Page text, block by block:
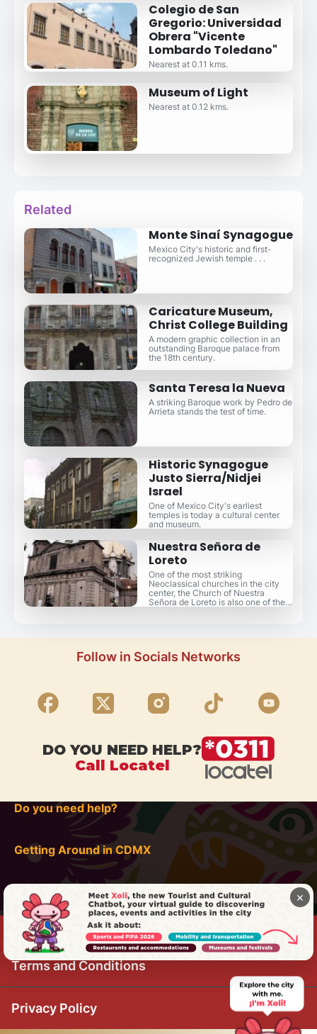
Colegio de San
Gregorio: Universidad
Obrera "Vicente
Lombardo Toledano"
Nearest at 0.11 kms.
Museum of Light
Nearest at 0.12 kms.
Related
Monte Sinaí Synagogue
Mexico City's historic and first-
recognized Jewish temple . . .
Caricature Museum,
Christ College Building
A modern graphic collection in an
outstanding Baroque palace from
the 18th century.
Santa Teresa la Nueva
A striking Baroque work by Pedro de
Arrieta stands the test of time.
Historic Synagogue
Justo Sierra/Nidjei
Israel
One of Mexico City's earliest
temples is today a cultural center
and museum.
Nuestra Señora de
Loreto
One of the most striking
Neoclassical churches in the city
center, the Church of Nuestra
Señora de Loreto is also one of the
Follow in Socials Networks
DO YOU NEED HELP?
Call Locatel
Do you need help?
Getting Around in CDMX
Terms and Conditions
Privacy Policy
×